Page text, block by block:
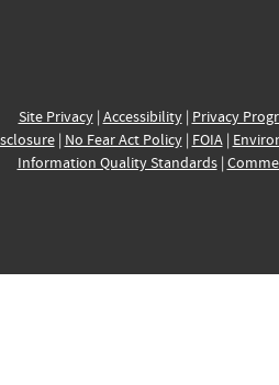
Site Privacy| Accessibility| Privacy
| No Fear Act Policy| FOIA|
Information Quality Standards|